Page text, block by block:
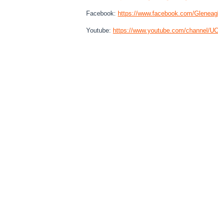
Facebook: https://www.facebook.com/
Youtube: https://www.youtube.com/channel/